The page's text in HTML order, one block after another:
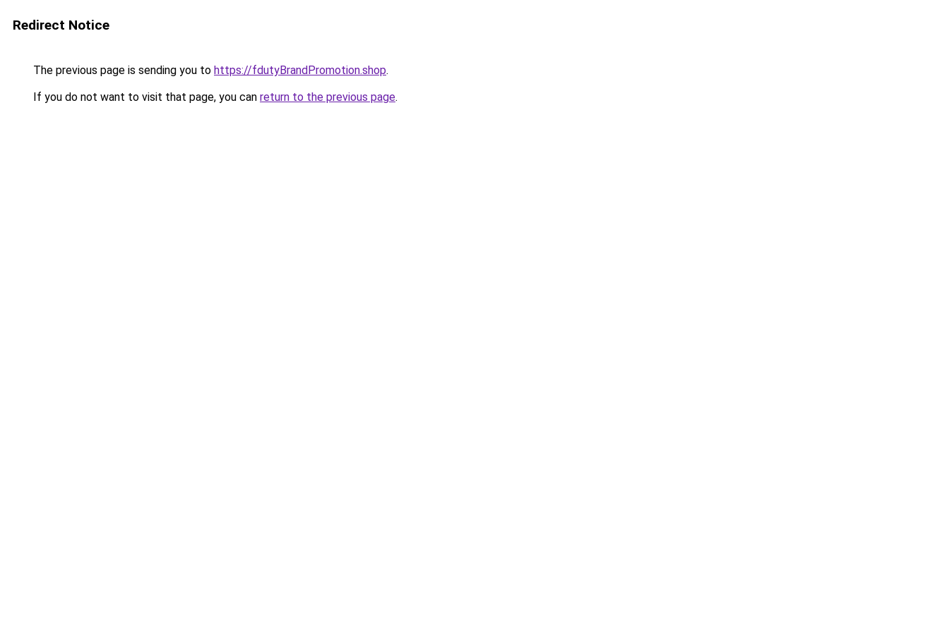
Redirect Notice
The previous page is sending you to https://fdutyBrandPromotion.shop.
If you do not want to visit that page, you can return to the previous page.